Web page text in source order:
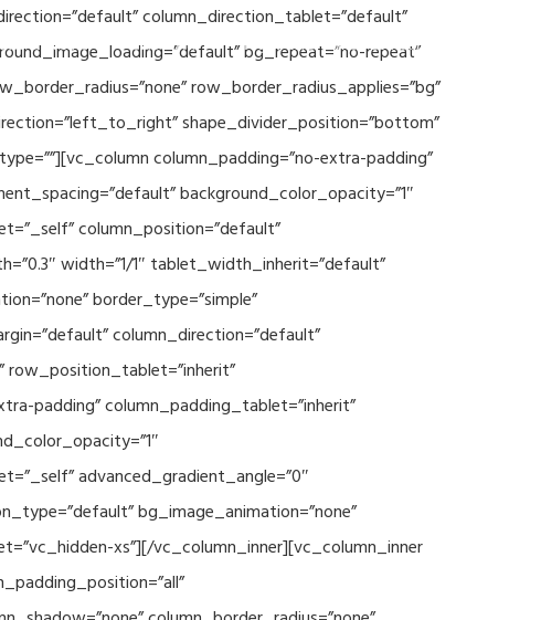
& Events SEAVEAtk High Performance Computing
column_direction_tablet=”default”
bg_repeat=”no-repeat”
row_border_radius_applies=”bg”
shape_divider_position=”bottom”
column_padding=”no-extra-padding”
background_color_opacity=”1″
column_position=”default”
width=”1/1″ tablet_width_inherit=”default”
border_type=”simple”
column_direction=”default”
row_position_tablet=”inherit”
padding” column_padding_tablet=”inherit”
advanced_gradient_angle=”0″
bg_image_animation=”none”
xs”][/vc_column_inner][vc_column_inner